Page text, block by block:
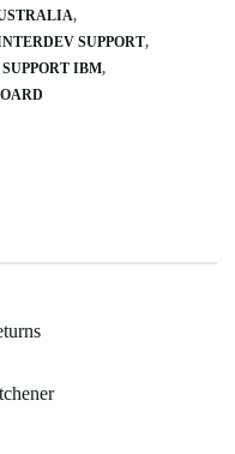
SUPPORT
IBM